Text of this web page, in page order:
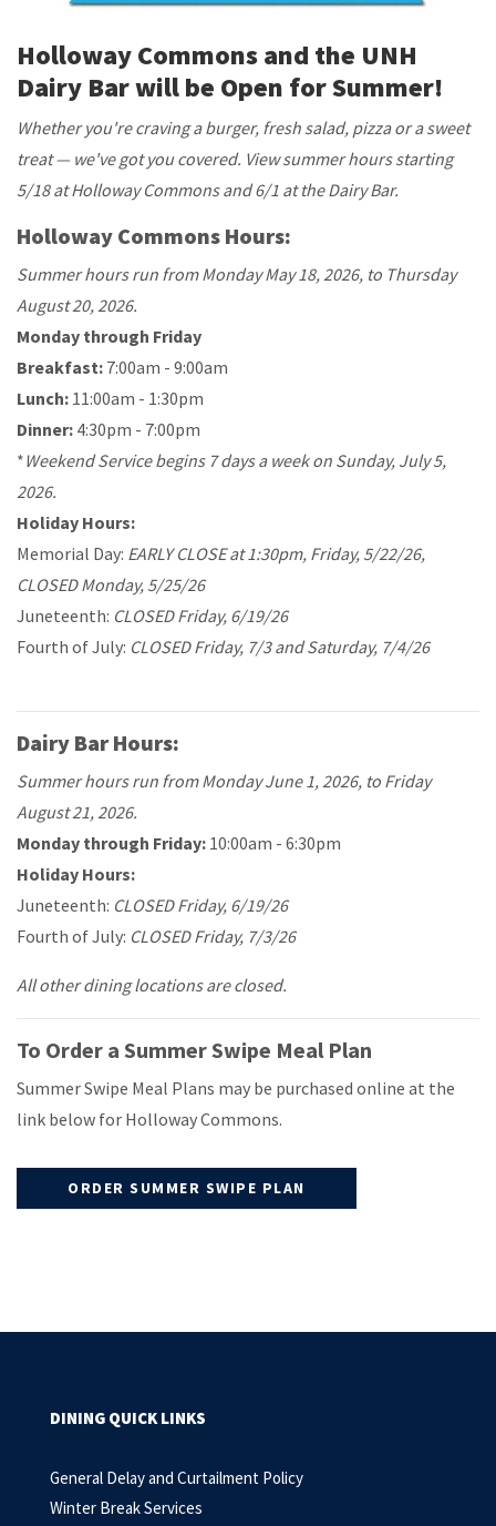
Holloway Commons and the UNH
Dairy Bar will be Open for Summer!
Whether you're craving a burger, fresh salad, pizza or a sweet
treat — we've got you covered. View summer hours starting
5/18 at Holloway Commons and 6/1 at the Dairy Bar.
Holloway Commons Hours:
Summer hours run from Monday May 18, 2026, to Thursday
August 20, 2026.
Monday through Friday
Breakfast: 7:00am - 9:00am
Lunch: 11:00am - 1:30pm
Dinner: 4:30pm - 7:00pm
*Weekend Service begins 7 days a week on Sunday, July 5,
2026.
Holiday Hours:
Memorial Day: EARLY CLOSE at 1:30pm, Friday, 5/22/26,
CLOSED Monday, 5/25/26
Juneteenth: CLOSED Friday, 6/19/26
Fourth of July: CLOSED Friday, 7/3 and Saturday, 7/4/26
Dairy Bar Hours:
Summer hours run from Monday June 1, 2026, to Friday
August 21, 2026.
Monday through Friday: 10:00am - 6:30pm
Holiday Hours:
Juneteenth: CLOSED Friday, 6/19/26
Fourth of July: CLOSED Friday, 7/3/26
All other dining locations are closed.
To Order a Summer Swipe Meal Plan
Summer Swipe Meal Plans may be purchased online at the
link below for Holloway Commons.
ORDER SUMMER SWIPE PLAN
DINING QUICK LINKS
General Delay and Curtailment Policy
Winter Break Services